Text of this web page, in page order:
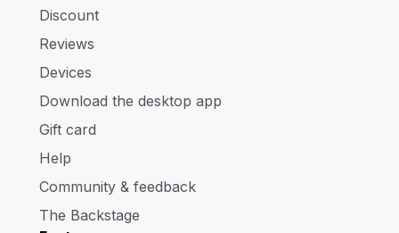
Discount
Reviews
Devices
Download the desktop app
Gift card
Help
Community & feedback
The Backstage